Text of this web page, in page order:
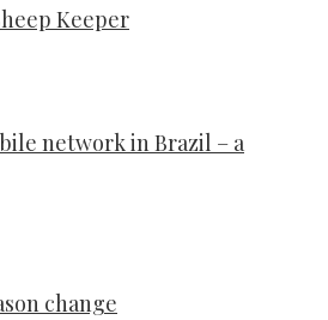
Keeper
network in Brazil – a
change